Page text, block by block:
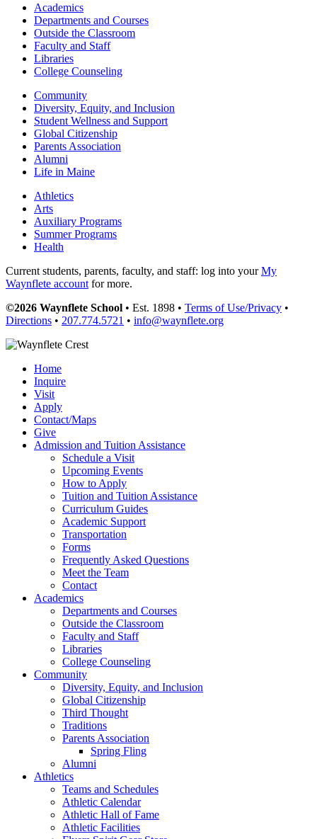
Academics
Departments and Courses
Outside the Classroom
Faculty and Staff
Libraries
College Counseling
Community
Diversity, Equity, and Inclusion
Student Wellness and Support
Global Citizenship
Parents Association
Alumni
Life in Maine
Athletics
Arts
Auxiliary Programs
Summer Programs
Health
Current students, parents, faculty, and staff: log into yourMy
Waynflete account for more.
©2026 Waynflete School • Est. 1898 • Terms of Use/Privacy •
Directions • 207.774.5721 • info@waynflete.org
Home
Inquire
Visit
Apply
Contact/Maps
Give
Admission and Tuition Assistance
Schedule a Visit
Upcoming Events
How to Apply
Tuition and Tuition Assistance
Curriculum Guides
Academic Support
Transportation
Forms
Frequently Asked Questions
Meet the Team
Contact
Academics
Departments and Courses
Outside the Classroom
Faculty and Staff
Libraries
College Counseling
Community
Diversity, Equity, and Inclusion
Global Citizenship
Third Thought
Traditions
Parents Association
Spring Fling
Alumni
Athletics
Teams and Schedules
Athletic Calendar
Athletic Hall of Fame
Athletic Facilities